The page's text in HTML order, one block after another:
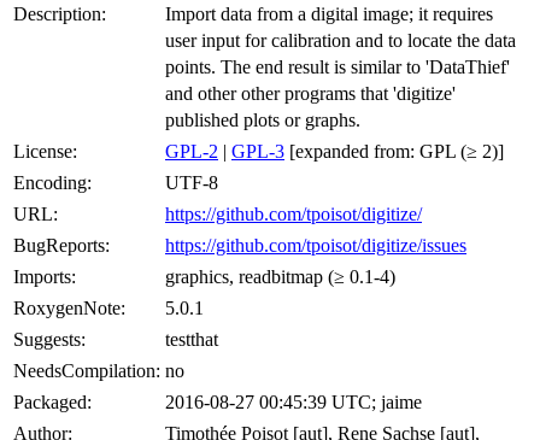
Description:
Import data from a digital image; it requires
user input for calibration and to locate the data
points. The end result is similar to 'DataThief'
and other other programs that 'digitize'
published plots or graphs.
License:
GPL-2 | GPL-3 [expanded from: GPL (≥ 2)]
Encoding:
UTF-8
URL:
https://github.com/tpoisot/digitize/
BugReports:
https://github.com/tpoisot/digitize/issues
Imports:
graphics, readbitmap (≥ 0.1-4)
RoxygenNote:
5.0.1
Suggests:
testthat
NeedsCompilation: no
Packaged:
2016-08-27 00:45:39 UTC; jaime
Author:
Timothée Poisot [aut], Rene Sachse [aut],